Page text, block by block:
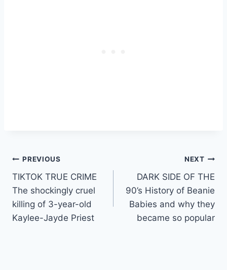
Post
navigation
PREVIOUS
TIKTOK TRUE CRIME
The shockingly cruel
killing of 3-year-old
Kaylee-Jayde Priest
NEXT
DARK SIDE OF THE
90’s History of Beanie
Babies and why they
became so popular